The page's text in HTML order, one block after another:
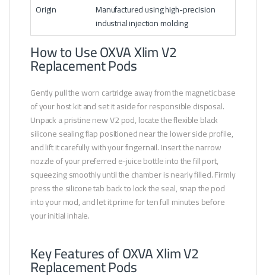
Origin
Manufactured using high-precision
industrial injection molding
How to Use OXVA Xlim V2
Replacement Pods
Gently pull the worn cartridge away from the magnetic base
of your host kit and set it aside for responsible disposal.
Unpack a pristine new V2 pod, locate the flexible black
silicone sealing flap positioned near the lower side profile,
and lift it carefully with your fingernail. Insert the narrow
nozzle of your preferred e-juice bottle into the fill port,
squeezing smoothly until the chamber is nearly filled. Firmly
press the silicone tab back to lock the seal, snap the pod
into your mod, and let it prime for ten full minutes before
your initial inhale.
Key Features of OXVA Xlim V2
Replacement Pods